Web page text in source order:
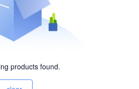
products found.